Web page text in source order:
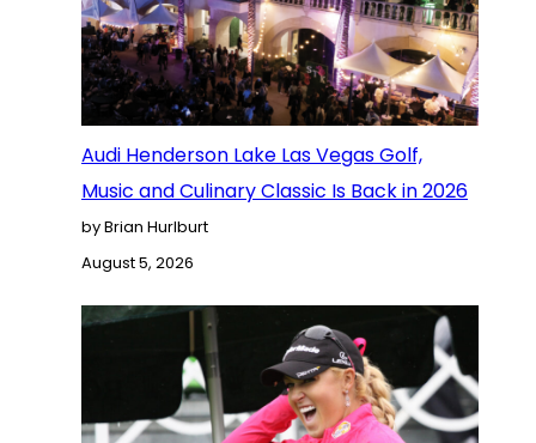
Audi Henderson Lake Las Vegas Golf,
Music and Culinary Classic Is Back in 2026
by Brian Hurlburt
August 5, 2026